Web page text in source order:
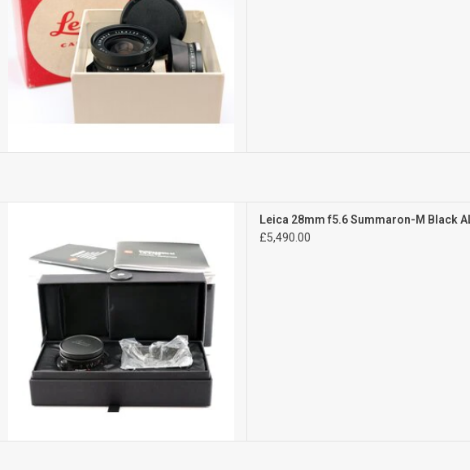
ADD TO CART
Leica 28mm f5.6 Summaron-M Black
£5,490.00